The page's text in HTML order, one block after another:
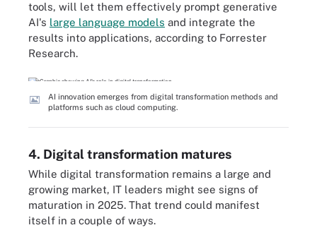
tools, will let them effectively prompt generative
AI's large language models and integrate the
results into applications, according to Forrester
Research.
AI innovation emerges from digital transformation methods and
platforms such as cloud computing.
4. Digital transformation matures
While digital transformation remains a large and
growing market, IT leaders might see signs of
maturation in 2025. That trend could manifest
itself in a couple of ways.